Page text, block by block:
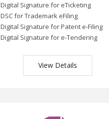
Digital Signature for eTicketing
DSC for Trademark eFiling
Digital Signature for Patent e-Filing
Digital Signature for e-Tendering
View Details